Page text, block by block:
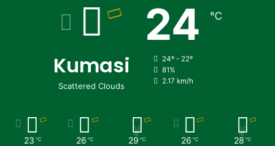
Kumasi
Scattered Clouds
24 ℃
24º - 22º
81%
2.17 km/h
23 ℃ 26 ℃ 29 ℃ 26 ℃ 28 ℃